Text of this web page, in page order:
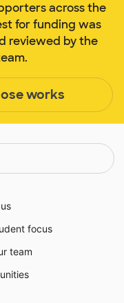
across the
for funding was
reviewed by the
works
focus
team